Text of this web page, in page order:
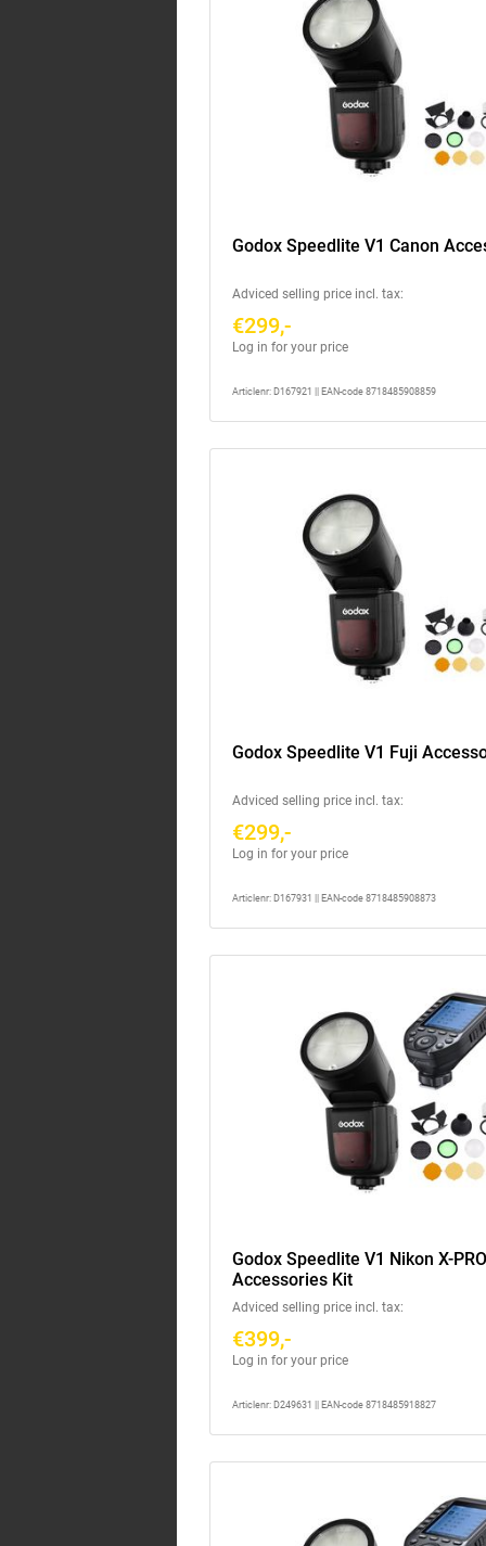
Godox Speedlite V1 Canon
Adviced selling price incl. tax:
€299,-
Log in for your price
Articlenr: D167921 || EAN-code 8718485908859
Godox Speedlite V1 Fuji
Adviced selling price incl. tax:
€299,-
Log in for your price
Articlenr: D167931 || EAN-code 8718485908873
Godox Speedlite V1 Nikon X-
Accessories Kit
Adviced selling price incl. tax:
€399,-
Log in for your price
Articlenr: D249631 || EAN-code 8718485918827